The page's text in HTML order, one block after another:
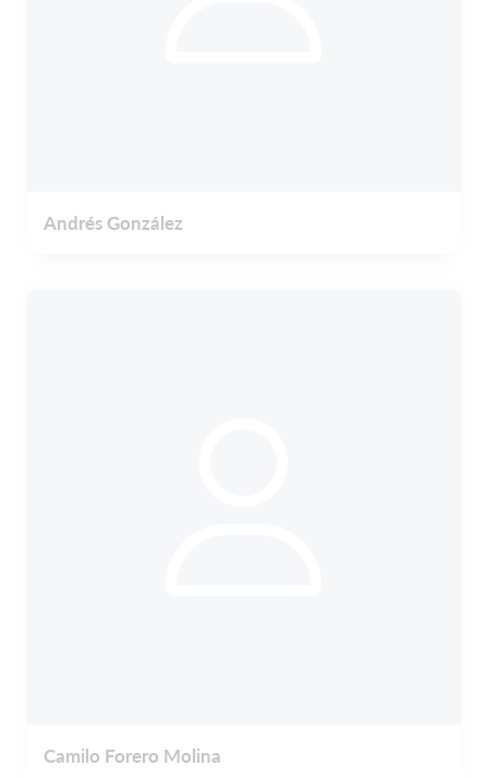
Andrés González
Camilo Forero Molina